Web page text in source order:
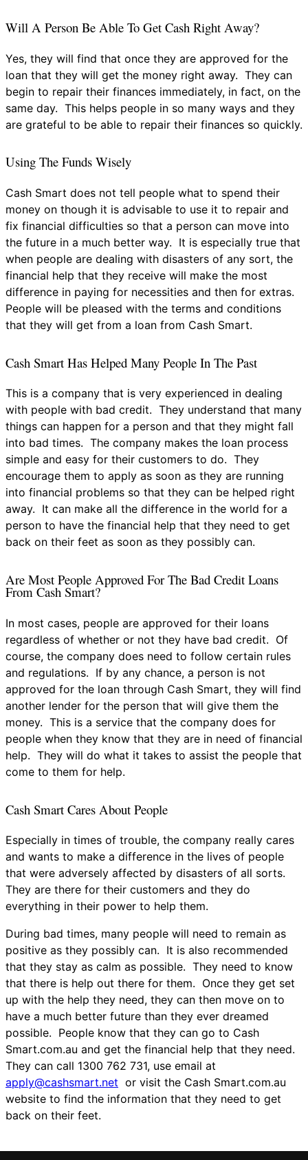
Will A Person Be Able To Get Cash Right Away?
Yes, they will find that once they are approved for the
loan that they will get the money right away. They can
begin to repair their finances immediately, in fact, on the
same day. This helps people in so many ways and they
are grateful to be able to repair their finances so quickly.
Using The Funds Wisely
Cash Smart does not tell people what to spend their
money on though it is advisable to use it to repair and
fix financial difficulties so that a person can move into
the future in a much better way. It is especially true that
when people are dealing with disasters of any sort, the
financial help that they receive will make the most
difference in paying for necessities and then for extras.
People will be pleased with the terms and conditions
that they will get from a loan from Cash Smart.
Cash Smart Has Helped Many People In The Past
This is a company that is very experienced in dealing
with people with bad credit. They understand that many
things can happen for a person and that they might fall
into bad times. The company makes the loan process
simple and easy for their customers to do. They
encourage them to apply as soon as they are running
into financial problems so that they can be helped right
away. It can make all the difference in the world for a
person to have the financial help that they need to get
back on their feet as soon as they possibly can.
Are Most People Approved For The Bad Credit Loans
From Cash Smart?
In most cases, people are approved for their loans
regardless of whether or not they have bad credit. Of
course, the company does need to follow certain rules
and regulations. If by any chance, a person is not
approved for the loan through Cash Smart, they will find
another lender for the person that will give them the
money. This is a service that the company does for
people when they know that they are in need of financial
help. They will do what it takes to assist the people that
come to them for help.
Cash Smart Cares About People
Especially in times of trouble, the company really cares
and wants to make a difference in the lives of people
that were adversely affected by disasters of all sorts.
They are there for their customers and they do
everything in their power to help them.
During bad times, many people will need to remain as
positive as they possibly can. It is also recommended
that they stay as calm as possible. They need to know
that there is help out there for them. Once they get set
up with the help they need, they can then move on to
have a much better future than they ever dreamed
possible. People know that they can go to Cash
Smart.com.au and get the financial help that they need.
They can call 1300 762 731, use email at
apply@cashsmart.net or visit the Cash Smart.com.au
website to find the information that they need to get
back on their feet.